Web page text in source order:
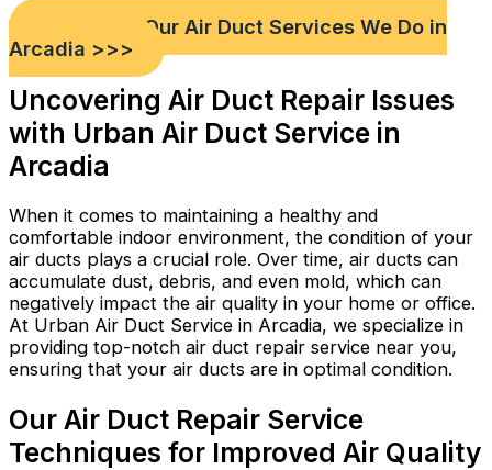
Check out Our Air Duct Services We Do in
Arcadia >>>
Uncovering Air Duct Repair Issues
with Urban Air Duct Service in
Arcadia
When it comes to maintaining a healthy and
comfortable indoor environment, the condition of your
air ducts plays a crucial role. Over time, air ducts can
accumulate dust, debris, and even mold, which can
negatively impact the air quality in your home or office.
At Urban Air Duct Service in Arcadia, we specialize in
providing top-notch air duct repair service near you,
ensuring that your air ducts are in optimal condition.
Our Air Duct Repair Service
Techniques for Improved Air Quality